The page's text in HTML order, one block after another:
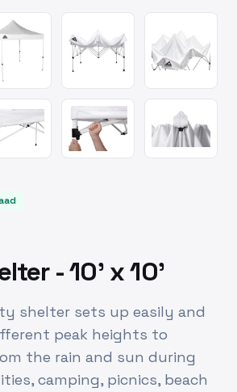
- 10' x 10'
shelter sets up easily and
peak heights to
the rain and sun during
camping, picnics, beach